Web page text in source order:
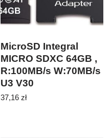
MicroSD Integral
MICRO SDXC 64GB ,
R:100MB/s W:70MB/s
U3 V30
37,16zł